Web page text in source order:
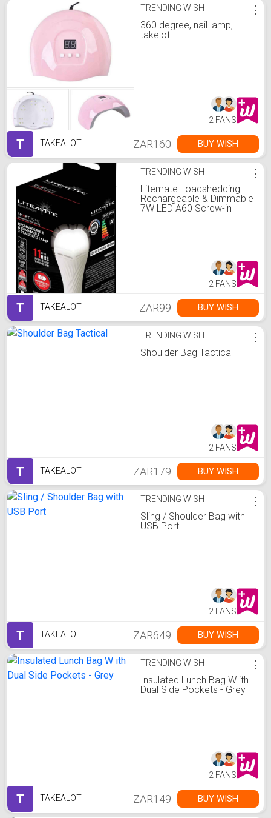
TRENDING WISH
360 degree, nail lamp,
takelot
⋮
2 FANS
T TAKEALOT ZAR160 BUY WISH
TRENDING WISH
Litemate Loadshedding
Rechargeable & Dimmable
7W LED A60 Screw-in
⋮
2 FANS
T TAKEALOT ZAR99 BUY WISH
TRENDING WISH
Shoulder Bag Tactical
⋮
2 FANS
T TAKEALOT ZAR179 BUY WISH
TRENDING WISH
Sling / Shoulder Bag with
USB Port
⋮
2 FANS
T TAKEALOT ZAR649 BUY WISH
TRENDING WISH
Insulated Lunch Bag W ith
Dual Side Pockets - Grey
⋮
2 FANS
T TAKEALOT ZAR149 BUY WISH